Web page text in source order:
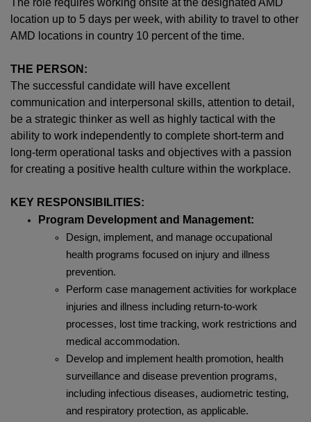
The role requires working onsite at the designated AMD
location up to 5 days per week, with ability to travel to other
AMD locations in country 10 percent of the time.
THE PERSON:
The successful candidate will have excellent
communication and interpersonal skills, attention to detail,
be a strategic thinker as well as highly tactical with the
ability to work independently to complete short-term and
long-term operational tasks and objectives with a passion
for creating a positive health culture within the workplace.
KEY RESPONSIBILITIES:
Program Development and Management:
Design, implement, and manage occupational
health programs focused on injury and illness
prevention.
Perform case management activities for workplace
injuries and illness including return-to-work
processes, lost time tracking, work restrictions and
medical accommodation.
Develop and implement health promotion, health
surveillance and disease prevention programs,
including infectious diseases, audiometric testing,
and respiratory protection, as applicable.